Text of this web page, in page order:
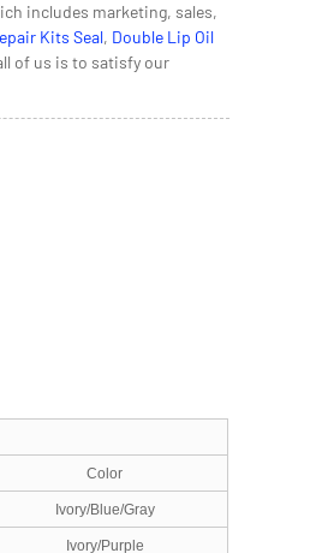
includes marketing, sales,
Kits Seal, Double Lip Oil
of us is to satisfy our
Color
Ivory/Blue/Gray
Ivory/Purple